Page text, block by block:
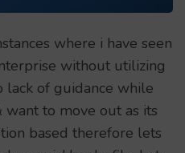
where i have seen
without utilizing
of guidance while
want to move out as its
based therefore lets